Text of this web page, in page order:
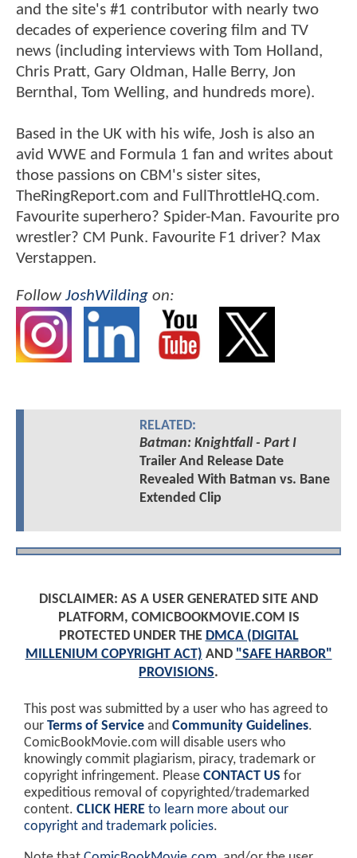
and the site's #1 contributor with nearly two
decades of experience covering film and TV
news (including interviews with Tom Holland,
Chris Pratt, Gary Oldman, Halle Berry, Jon
Bernthal, Tom Welling, and hundreds more).
Based in the UK with his wife, Josh is also an
avid WWE and Formula 1 fan and writes about
those passions on CBM's sister sites,
TheRingReport.com and FullThrottleHQ.com.
Favourite superhero? Spider-Man. Favourite pro
wrestler? CM Punk. Favourite F1 driver? Max
Verstappen.
FollowJoshWilding on:
RELATED:
Batman: Knightfall - Part I
Trailer And Release Date
Revealed With Batman vs. Bane
Extended Clip
DISCLAIMER: AS A USER GENERATED SITE AND
PLATFORM, COMICBOOKMOVIE.COM IS
PROTECTED UNDER THE DMCA (DIGITAL
MILLENIUM COPYRIGHT ACT) AND "SAFE HARBOR"
PROVISIONS.
This post was submitted by a user who has agreed to
our Terms of Service and Community Guidelines.
ComicBookMovie.com will disable users who
knowingly commit plagiarism, piracy, trademark or
copyright infringement. Please CONTACT US for
expeditious removal of copyrighted/trademarked
content. CLICK HERE to learn more about our
copyright and trademark policies.